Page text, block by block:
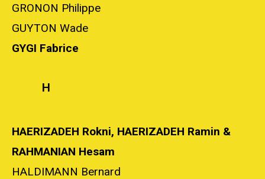
GRONON Philippe
GUYTON Wade
GYGI Fabrice
H
HAERIZADEH Rokni, HAERIZADEH Ramin &
RAHMANIAN Hesam
HALDIMANN Bernard